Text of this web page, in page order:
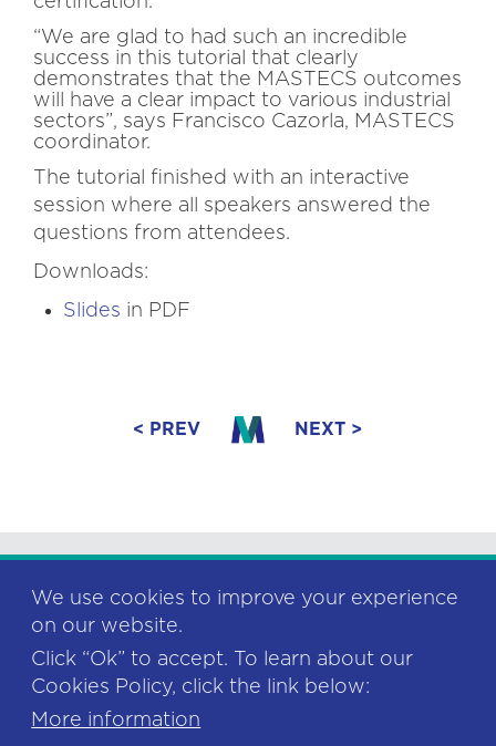
“We are glad to had such an incredible
success in this tutorial that clearly
demonstrates that the MASTECS outcomes
will have a clear impact to various industrial
sectors”, says Francisco Cazorla, MASTECS
coordinator.
The tutorial finished with an interactive
session where all speakers answered the
questions from attendees.
Downloads:
Slides in PDF
< PREV NEXT >
This project has received funding from
the European Union’s Horizon 2020
research and innovation programme
We use cookies to improve your experience
on our website.
Click “Ok” to accept. To learn about our
Cookies Policy, click the link below:
More information